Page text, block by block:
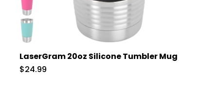
LaserGram 20oz Silicone Tumbler Mug
$24.99